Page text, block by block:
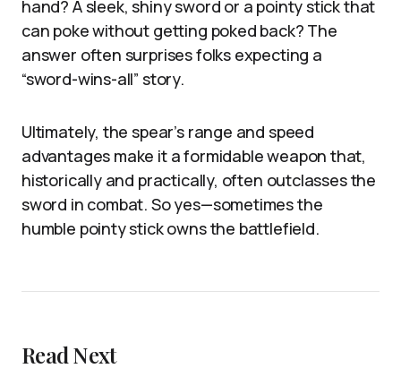
hand? A sleek, shiny sword or a pointy stick that
can poke without getting poked back? The
answer often surprises folks expecting a
“sword-wins-all” story.
Ultimately, the spear’s range and speed
advantages make it a formidable weapon that,
historically and practically, often outclasses the
sword in combat. So yes—sometimes the
humble pointy stick owns the battlefield.
Read Next